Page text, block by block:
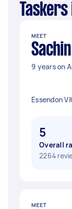
MEET
Sachin
9 years on
Essendon
5
Overall
2264
MEET